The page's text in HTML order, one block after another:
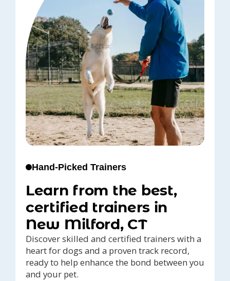
Hand-Picked Trainers
Learn from the best,
certified trainers in
New Milford, CT
Discover skilled and certified trainers with a
heart for dogs and a proven track record,
ready to help enhance the bond between you
and your pet.